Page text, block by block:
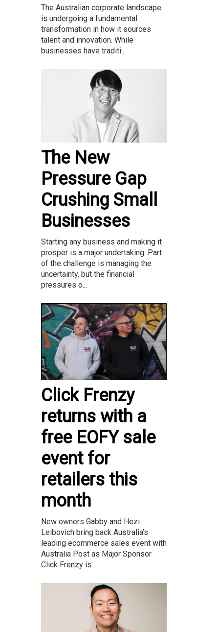
The Australian corporate landscape
is undergoing a fundamental
transformation in how it sources
talent and innovation. While
businesses have traditi...
The New
Pressure Gap
Crushing Small
Businesses
Starting any business and making it
prosper is a major undertaking. Part
of the challenge is managing the
uncertainty, but the financial
pressures o...
Click Frenzy
returns with a
free EOFY sale
event for
retailers this
month
New owners Gabby and Hezi
Leibovich bring back Australia’s
leading ecommerce sales event with
Australia Post as Major Sponsor
Click Frenzy is ...